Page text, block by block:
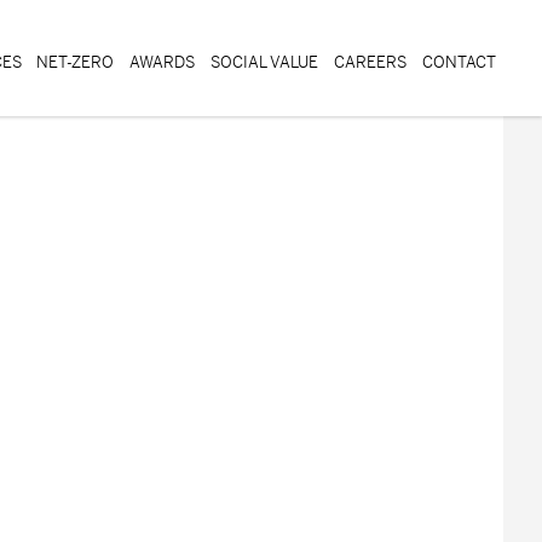
NET-ZERO AWARDS SOCIAL VALUE CAREERS CONTACT